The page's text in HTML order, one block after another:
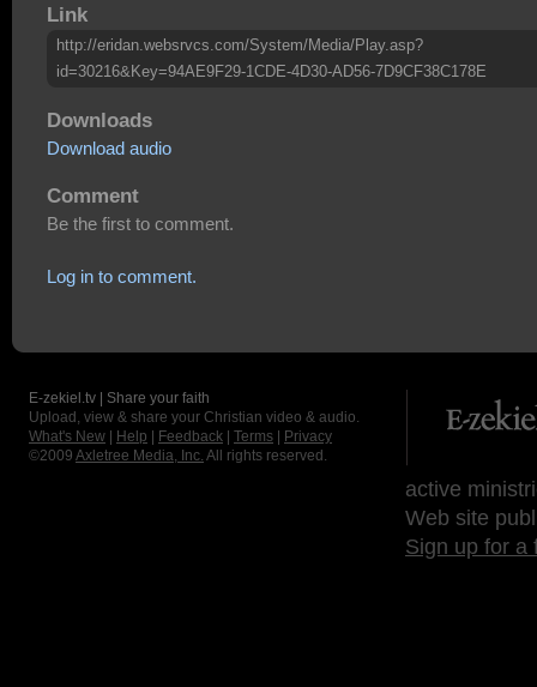
Link
http://eridan.websrvcs.com/System/Media/Play.asp?
id=30216&Key=94AE9F29-1CDE-4D30-AD56-7D9CF38C178E
Downloads
Download audio
Comment
Be the first to comment.
Log in to comment.
E-zekiel.tv | Share your faith
Upload, view & share your Christian video & audio.
What's New
Help Feedback Terms
Privacy
©2009 Axletree Media, Inc. All rights reserved.
active
Web site
Sign up for a